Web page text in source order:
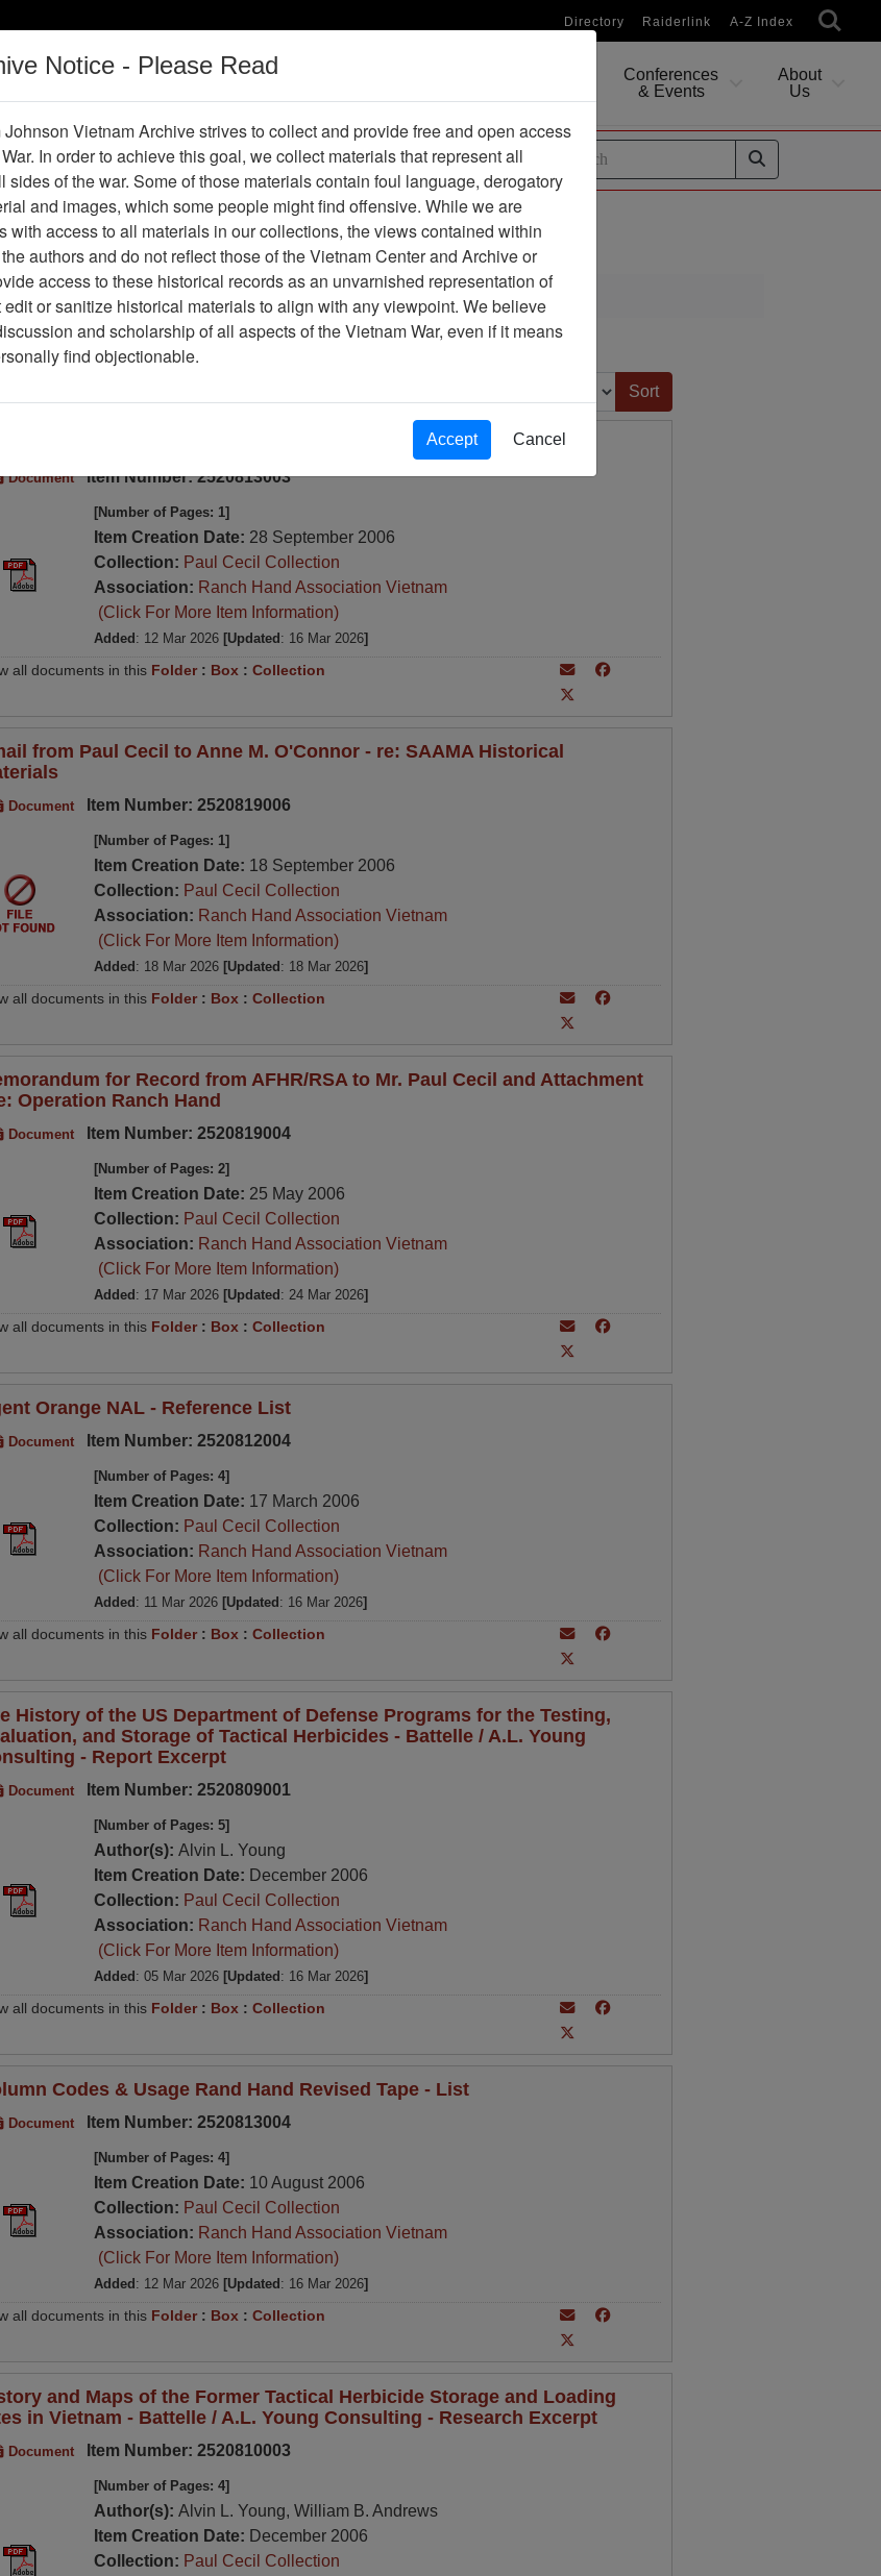
Directory Raiderlink A-Z Index
War
Digital
Conferences
& Events
About
Us
Thesaurus Periodicals Help / Guides
Showing Results: 1 - 10 of 10
Document Item Number: 2520813003
[Number of Pages: 1]
Item Creation Date: 28 September 2006
Collection: Paul Cecil Collection
Association: Ranch Hand Association Vietnam
(Click For More Item Information)
Added : 12 Mar 2026 [Updated : 16 Mar 2026]
all documents in this Folder: Box : Collection
from Paul Cecil to Anne M. O'Connor - re: SAAMA Historical
Document Item Number: 2520819006
[Number of Pages: 1]
Item Creation Date: 18 September 2006
Collection: Paul Cecil Collection
Association: Ranch Hand Association Vietnam
(Click For More Item Information)
Added : 18 Mar 2026 [Updated : 18 Mar 2026]
all documents in this Folder: Box : Collection
for Record from AFHR/RSA to Mr. Paul Cecil and Attachment
Operation Ranch Hand
Document Item Number: 2520819004
[Number of Pages: 2]
Item Creation Date: 25 May 2006
Collection: Paul Cecil Collection
Association: Ranch Hand Association Vietnam
(Click For More Item Information)
Added : 17 Mar 2026 [Updated : 24 Mar 2026]
all documents in this Folder: Box : Collection
Orange NAL - Reference List
Document Item Number: 2520812004
[Number of Pages: 4]
Item Creation Date: 17 March 2006
Collection: Paul Cecil Collection
Association: Ranch Hand Association Vietnam
(Click For More Item Information)
Added : 11 Mar 2026 [Updated : 16 Mar 2026]
all documents in this Folder: Box : Collection
History of the US Department of Defense Programs for the Testing,
and Storage of Tactical Herbicides - Battelle / A.L. Young
- Report Excerpt
Document Item Number: 2520809001
[Number of Pages: 5]
Author(s): Alvin L. Young
Item Creation Date: December 2006
Collection: Paul Cecil Collection
Association: Ranch Hand Association Vietnam
(Click For More Item Information)
Added : 05 Mar 2026 [Updated : 16 Mar 2026]
all documents in this Folder: Box : Collection
Codes & Usage Rand Hand Revised Tape - List
Document Item Number: 2520813004
[Number of Pages: 4]
Item Creation Date: 10 August 2006
Collection: Paul Cecil Collection
Association: Ranch Hand Association Vietnam
(Click For More Item Information)
Added : 12 Mar 2026 [Updated : 16 Mar 2026]
all documents in this Folder: Box : Collection
and Maps of the Former Tactical Herbicide Storage and Loading
in Vietnam - Battelle / A.L. Young Consulting - Research Excerpt
Document Item Number: 2520810003
[Number of Pages: 4]
Author(s): Alvin L. Young, William B. Andrews
Item Creation Date: December 2006
Collection: Paul Cecil Collection
Notice - Please Read
Vietnam Archive strives to collect and provide free and open access
In order to achieve this goal, we collect materials that represent all
of the war. Some of those materials contain foul language, derogatory
and images, which some people might find offensive. While we are
with access to all materials in our collections, the views contained within
authors and do not reflect those of the Vietnam Center and Archive or
access to these historical records as an unvarnished representation of
or sanitize historical materials to align with any viewpoint. We believe
and scholarship of all aspects of the Vietnam War, even if it means
find objectionable.
Accept Cancel